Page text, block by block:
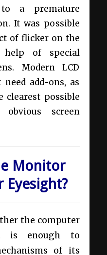
a premature
It was possible
of flicker on the
of special
Modern LCD
add-ons, as
clearest possible
screen
Monitor
Eyesight?
the computer
is enough to
of its